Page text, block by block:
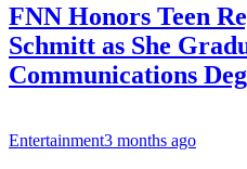
FNN Honors Teen
Schmitt as She
Communications
Entertainment3 months ago